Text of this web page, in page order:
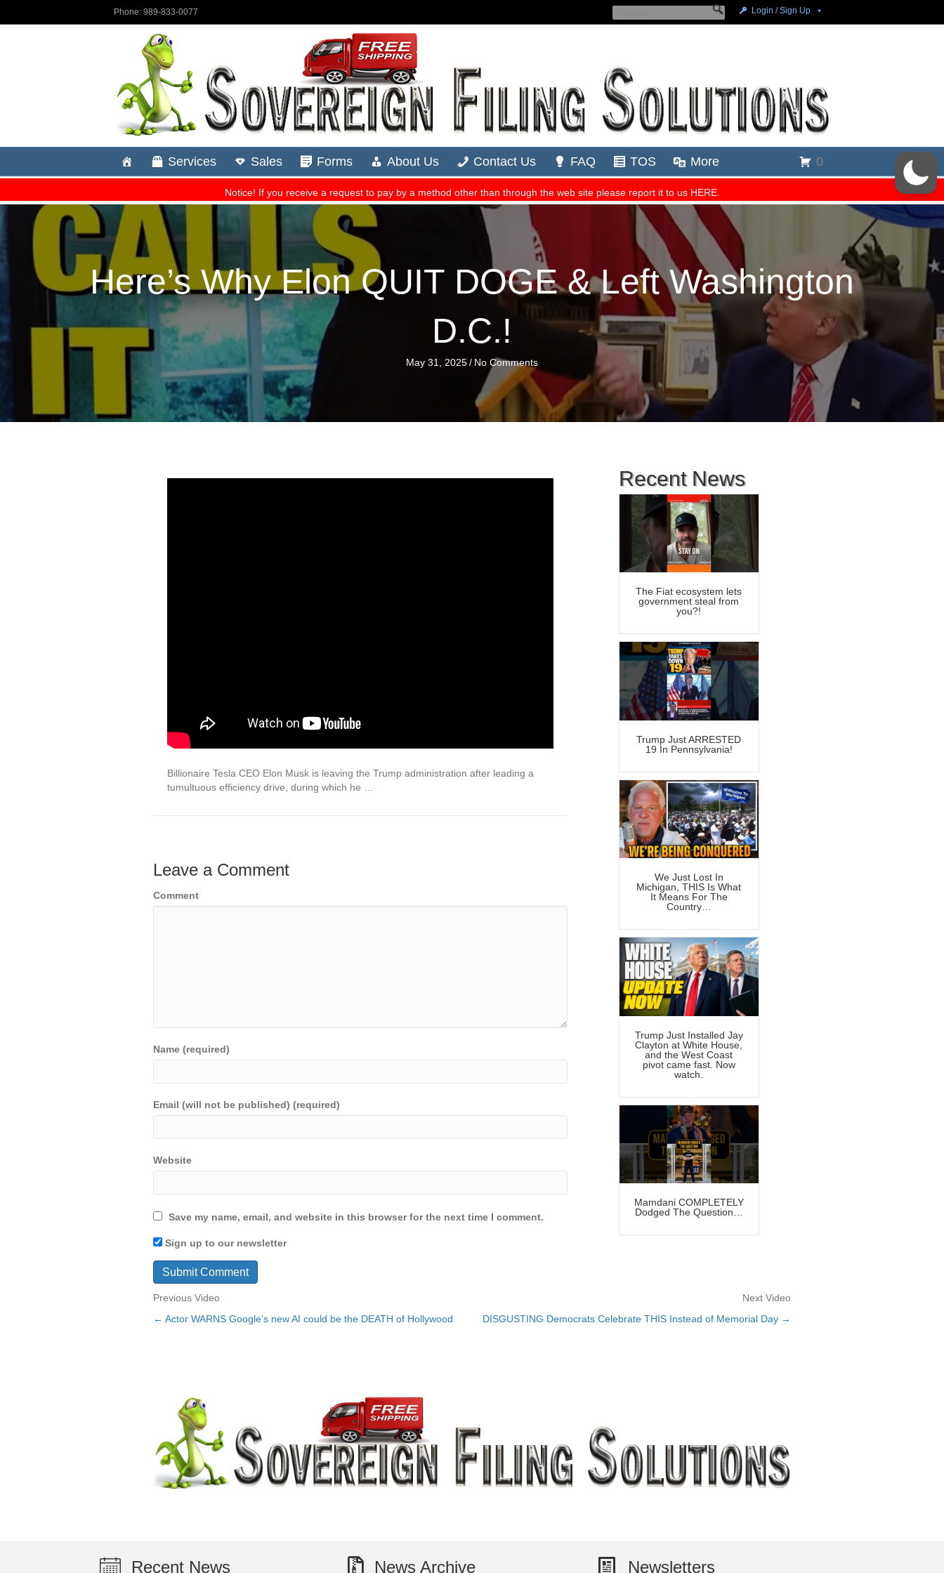
Here’s Why Elon QUIT DOGE & Left Washington
D.C.!
May 31, 2025/ No Comments
Billionaire Tesla CEO Elon Musk is leaving the Trump administration after leading a
tumultuous efficiency drive, during which he …
Leave a Comment
Comment
Name (required)
Email (will not be published) (required)
Website
Save my name, email, and website in this browser for the next time I comment.
Sign up to our newsletter
Recent News
The Fiat ecosystem lets
government steal from
you?!
Trump Just ARRESTED
19 In Pennsylvania!
We Just Lost In
Michigan, THIS Is What
It Means For The
Country…
Trump Just Installed Jay
Clayton at White House,
and the West Coast
pivot came fast. Now
watch.
Mamdani COMPLETELY
Dodged The Question…
Previous Video Next Video
Posts
← Actor WARNS Google’s new AI could be the DEATH of Hollywood DISGUSTING Democrats Celebrate THIS Instead of Memorial Day →
Recent News News Archive Newsletters